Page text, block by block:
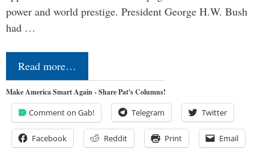
power and world prestige. President George H.W. Bush
had …
Read more…
Make America Smart Again - Share Pat's Columns!
Comment on Gab! Telegram Twitter
Facebook Reddit Print Email